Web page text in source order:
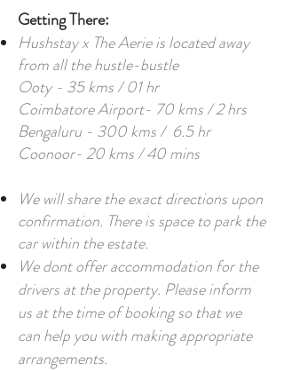
Getting There:
Hushstay x The Aerie is located away
from all the hustle-bustle
Ooty - 35 kms / 01 hr
Coimbatore Airport- 70 kms / 2 hrs
Bengaluru - 300 kms / 6.5 hr
Coonoor- 20 kms / 40 mins
We will share the exact directions upon
confirmation. There is space to park the
car within the estate.
We dont offer accommodation for the
drivers at the property. Please inform
us at the time of booking so that we
can help you with making appropriate
arrangements.